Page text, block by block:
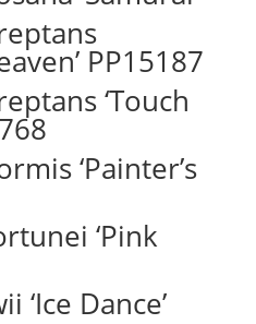
PP15187
‘Touch
‘Painter’s
‘Pink
‘Ice Dance’